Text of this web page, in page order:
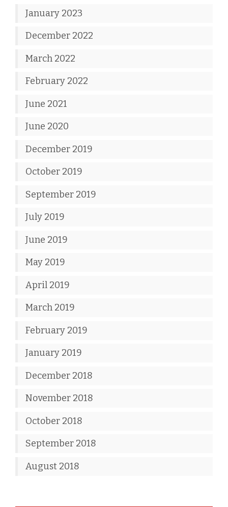
January 2023
December 2022
March 2022
February 2022
June 2021
June 2020
December 2019
October 2019
September 2019
July 2019
June 2019
May 2019
April 2019
March 2019
February 2019
January 2019
December 2018
November 2018
October 2018
September 2018
August 2018